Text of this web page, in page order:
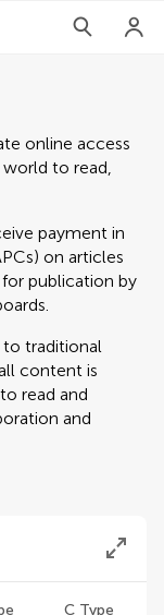
online access
to read,
payment in
on articles
publication by
to traditional
content is
read and
and
C Type